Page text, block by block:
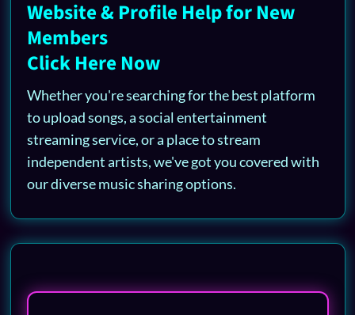
Website & Profile Help for New
Members
Click Here Now
Whether you're searching for the best platform
to upload songs, a social entertainment
streaming service, or a place to stream
independent artists, we've got you covered with
our diverse music sharing options.